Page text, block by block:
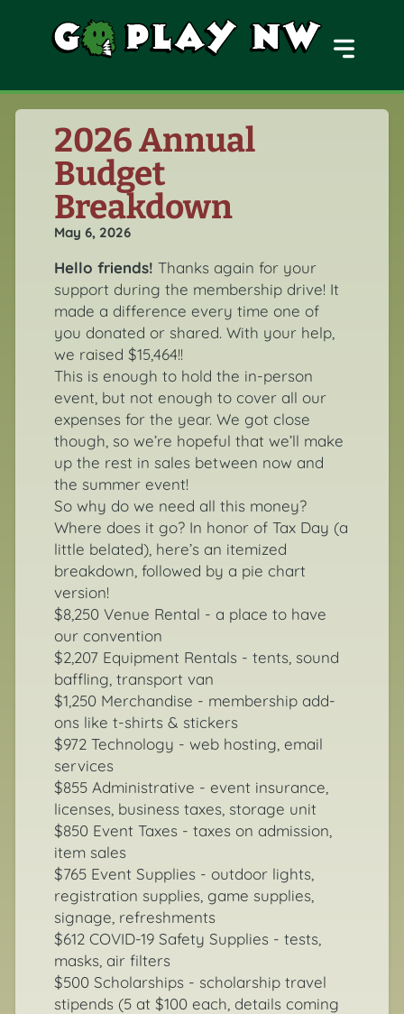
MENU
2026 Annual
Budget
Breakdown
May 6, 2026
Hello friends! Thanks again for your
support during the membership drive! It
made a difference every time one of
you donated or shared. With your help,
we raised $15,464!!
This is enough to hold the in-person
event, but not enough to cover all our
expenses for the year. We got close
though, so we’re hopeful that we’ll make
up the rest in sales between now and
the summer event!
So why do we need all this money?
Where does it go? In honor of Tax Day (a
little belated), here’s an itemized
breakdown, followed by a pie chart
version!
$8,250 Venue Rental - a place to have
our convention
$2,207 Equipment Rentals - tents, sound
baffling, transport van
$1,250 Merchandise - membership add-
ons like t-shirts & stickers
$972 Technology - web hosting, email
services
$855 Administrative - event insurance,
licenses, business taxes, storage unit
$850 Event Taxes - taxes on admission,
item sales
$765 Event Supplies - outdoor lights,
registration supplies, game supplies,
signage, refreshments
$612 COVID-19 Safety Supplies - tests,
masks, air filters
$500 Scholarships - scholarship travel
stipends (5 at $100 each, details coming